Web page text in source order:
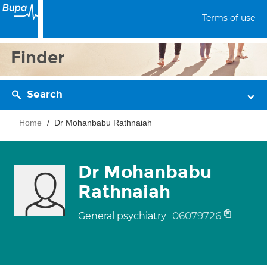
Terms of use
Finder
Search
Home Dr Mohanbabu Rathnaiah
Dr Mohanbabu
Rathnaiah
General psychiatry 06079726